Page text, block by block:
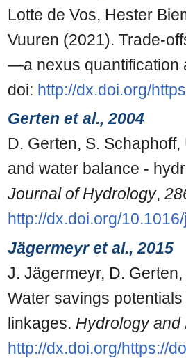
Lotte de Vos, Hester
Vuuren (2021). Trade-
—a nexus quantification
doi: http://dx.doi.org/
Gerten et al., 2004
D. Gerten, S.
and water balance -
Journal of Hydrology,
http://dx.doi.org/
Jägermeyr et al., 2015
J. Jägermeyr, D.
Water savings
linkages. Hydrology and
http://dx.doi.org/https://